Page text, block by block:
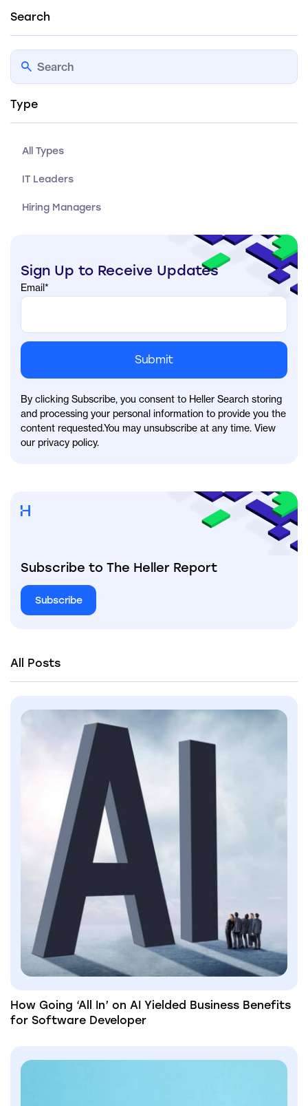
Search
Type
All Types
IT Leaders
Hiring Managers
Sign Up to Receive Updates
Email*
By clicking Subscribe, you consent to Heller Search storing
and processing your personal information to provide you the
content requested.You may unsubscribe at any time. View
our privacy policy.
Subscribe to The Heller Report
Subscribe
All Posts
How Going ‘All In’ on AI Yielded Business Benefits
for Software Developer